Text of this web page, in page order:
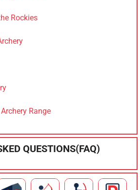
Rockies
Range
QUESTIONS(FAQ)